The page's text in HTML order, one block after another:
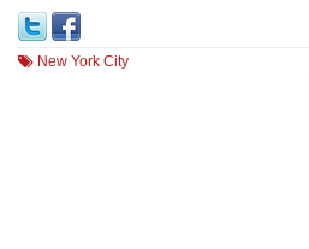
New York City